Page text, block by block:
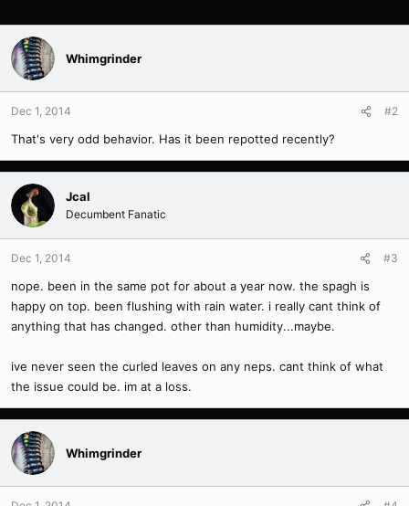
Whimgrinder
Dec 1, 2014 #2
That's very odd behavior. Has it been repotted recently?
Jcal
Decumbent Fanatic
Dec 1, 2014 #3
nope. been in the same pot for about a year now. the spagh is
happy on top. been flushing with rain water. i really cant think of
anything that has changed. other than humidity...maybe.
ive never seen the curled leaves on any neps. cant think of what
the issue could be. im at a loss.
Whimgrinder